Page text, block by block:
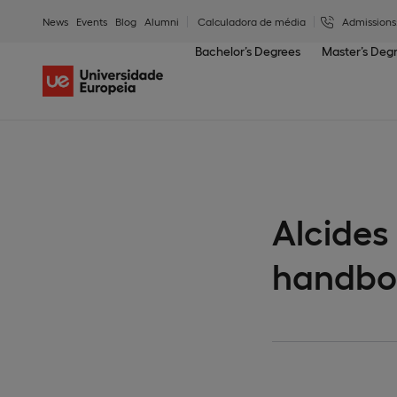
News Events Blog Alumni Calculadora de média
Bachelor’s Degrees Master’s